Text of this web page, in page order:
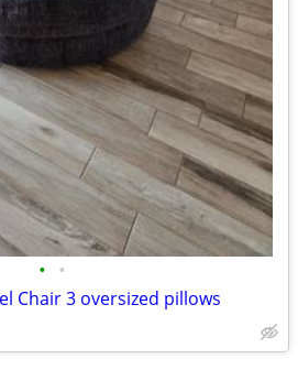
• •
Chair 3 oversized pillows